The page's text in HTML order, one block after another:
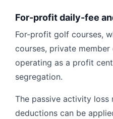
For-profit daily-fee
For-profit golf courses,
courses, private
operating as a profit
segregation.
The passive activity
deductions can be